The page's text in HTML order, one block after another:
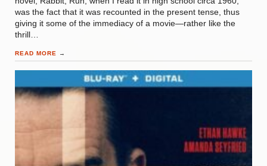
was the fact that it was recounted in the present tense, thus
giving it some of the immediacy of a movie—rather like the
thrill…
READ MORE →